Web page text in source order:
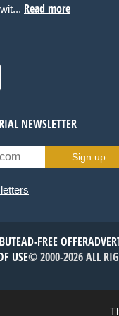
Read more
NEWSLETTER
Sign up
AD-FREE OFFER
USE© 2000-2026 ALL